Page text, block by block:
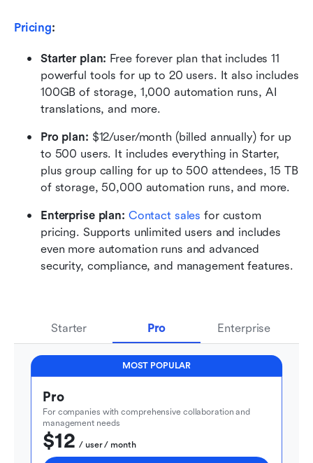
Pricing:
Starter plan: Free forever plan that includes 11
powerful tools for up to 20 users. It also includes
100GB of storage, 1,000 automation runs, AI
translations, and more.
Pro plan: $12/user/month (billed annually) for up
to 500 users. It includes everything in Starter,
plus group calling for up to 500 attendees, 15 TB
of storage, 50,000 automation runs, and more.
Enterprise plan: Contact sales for custom
pricing. Supports unlimited users and includes
even more automation runs and advanced
security, compliance, and management features.
Starter Pro Enterprise
MOST POPULAR
Pro
For companies with comprehensive collaboration and
management needs
$12
  / user / month